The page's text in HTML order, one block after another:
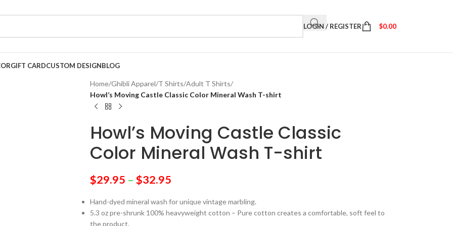
LOGIN / REGISTER $0.00
GIFT CARDCUSTOM DESIGNBLOG
Home/Ghibli Apparel/T Shirts/Adult T Shirts/
Howl’s Moving Castle Classic Color Mineral Wash T-shirt
Howl’s Moving Castle Classic
Color Mineral Wash T-shirt
$29.95 – $32.95
Hand-dyed mineral wash for unique vintage marbling.
5.3 oz pre-shrunk 100% heavyweight cotton – Pure cotton creates a comfortable, soft feel to
the product.